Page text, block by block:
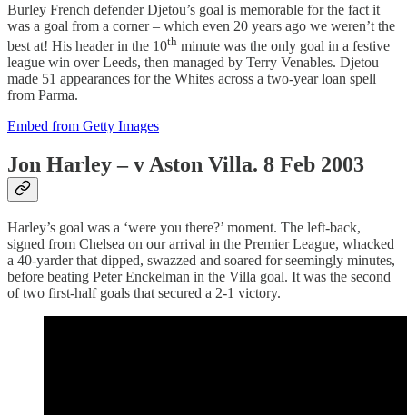
Burley French defender Djetou’s goal is memorable for the fact it
was a goal from a corner – which even 20 years ago we weren’t the
best at! His header in the 10th minute was the only goal in a festive
league win over Leeds, then managed by Terry Venables. Djetou
made 51 appearances for the Whites across a two-year loan spell
from Parma.
Embed from Getty Images
Jon Harley – v Aston Villa. 8 Feb 2003
Harley’s goal was a ‘were you there?’ moment. The left-back,
signed from Chelsea on our arrival in the Premier League, whacked
a 40-yarder that dipped, swazzed and soared for seemingly minutes,
before beating Peter Enckelman in the Villa goal. It was the second
of two first-half goals that secured a 2-1 victory.